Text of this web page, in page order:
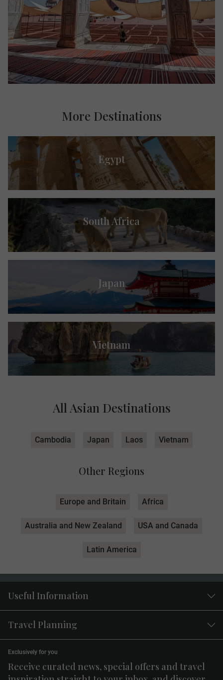
More Destinations
Egypt
South Africa
Japan
Vietnam
All Asian Destinations
Cambodia Japan Laos Vietnam
Other Regions
Europe and Britain Africa
Australia and New Zealand USA and Canada
Latin America
Useful Information
Travel Planning
Receive curated news, special offers and travel
Exclusively for you